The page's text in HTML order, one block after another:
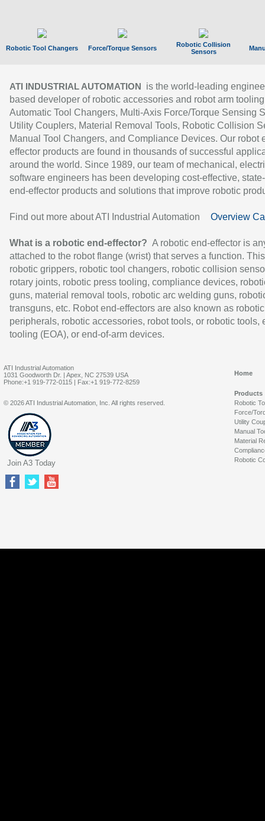
Robotic Tool Changers Force/Torque Sensors
Robotic Collision
Sensors
ATI INDUSTRIAL AUTOMATION
is the world-leading
based developer of robotic accessories and robot arm
Automatic Tool Changers, Multi-Axis Force/Torque Sensing
Utility Couplers, Material Removal Tools, Robotic Collision
Manual Tool Changers, and Compliance Devices. Our robot
effector products are found in thousands of successful
around the world. Since 1989, our team of mechanical,
software engineers has been developing cost-effective,
end-effector products and solutions that improve robotic
Find out more about ATI Industrial Automation Overview
What is a robotic end-effector? A robotic end-effector is
attached to the robot flange (wrist) that serves a function.
robotic grippers, robotic tool changers, robotic collision
rotary joints, robotic press tooling, compliance devices,
guns, material removal tools, robotic arc welding guns,
transguns, etc. Robot end-effectors are also known as robotic
peripherals, robotic accessories, robot tools, or robotic tools,
tooling (EOA), or end-of-arm devices.
ATI Industrial Automation
1031 Goodworth Dr. | Apex, NC 27539 USA
Phone:+1 919-772-0115 | Fax:+1 919-772-8259
Home
Products
Robotic
Force/
Utility
Manual
Material
Robotic
© 2026 ATI Industrial Automation, Inc. All rights reserved.
Join A3 Today